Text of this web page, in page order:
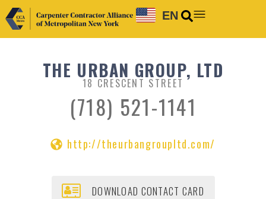
EN
THE URBAN GROUP, LTD
18 CRESCENT STREET
(718) 521-1141
http://theurbangroupltd.com/
DOWNLOAD CONTACT CARD